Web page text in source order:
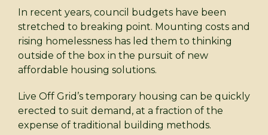
In recent years, council budgets have been
stretched to breaking point. Mounting costs and
rising homelessness has led them to thinking
outside of the box in the pursuit of new
affordable housing solutions.
Live Off Grid’s temporary housing can be quickly
erected to suit demand, at a fraction of the
expense of traditional building methods.